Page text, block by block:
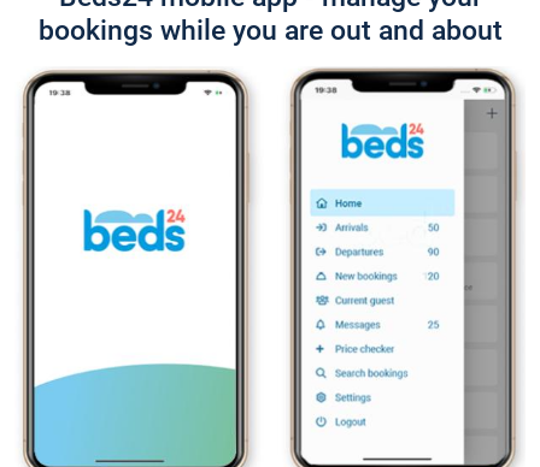
bookings while you are out and about